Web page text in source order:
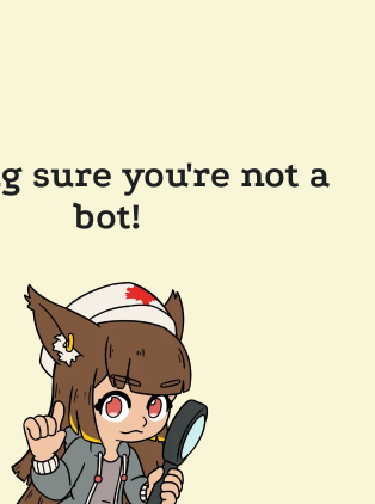
sure you're not a
bot!